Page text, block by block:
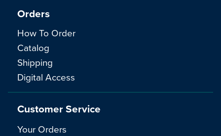
Orders
How To Order
Catalog
Shipping
Digital Access
Customer Service
Your Orders